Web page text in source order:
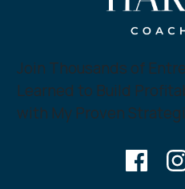
Join Thousands of
Learned to Build
with My Proven